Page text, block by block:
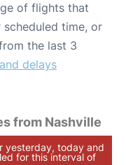
of flights that
time, or
the last 3
delays
from Nashville
yesterday, today and
for this interval of